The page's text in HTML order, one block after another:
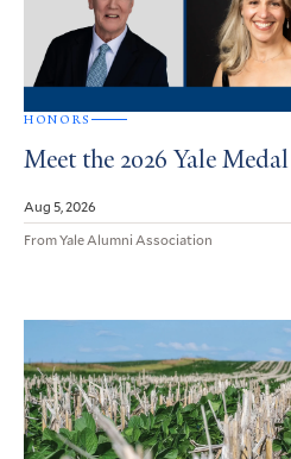
HONORS
Meet the 2026 Yale
Aug 5, 2026
From Yale Alumni Association